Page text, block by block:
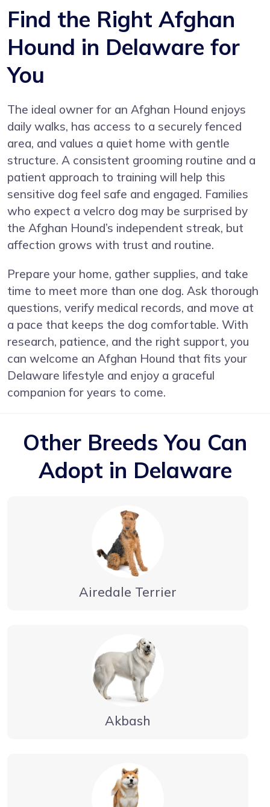
Find the Right Afghan
Hound in Delaware for
You
The ideal owner for an Afghan Hound enjoys
daily walks, has access to a securely fenced
area, and values a quiet home with gentle
structure. A consistent grooming routine and a
patient approach to training will help this
sensitive dog feel safe and engaged. Families
who expect a velcro dog may be surprised by
the Afghan Hound’s independent streak, but
affection grows with trust and routine.
Prepare your home, gather supplies, and take
time to meet more than one dog. Ask thorough
questions, verify medical records, and move at
a pace that keeps the dog comfortable. With
research, patience, and the right support, you
can welcome an Afghan Hound that fits your
Delaware lifestyle and enjoy a graceful
companion for years to come.
Other Breeds You Can
Adopt in Delaware
Airedale Terrier
Akbash